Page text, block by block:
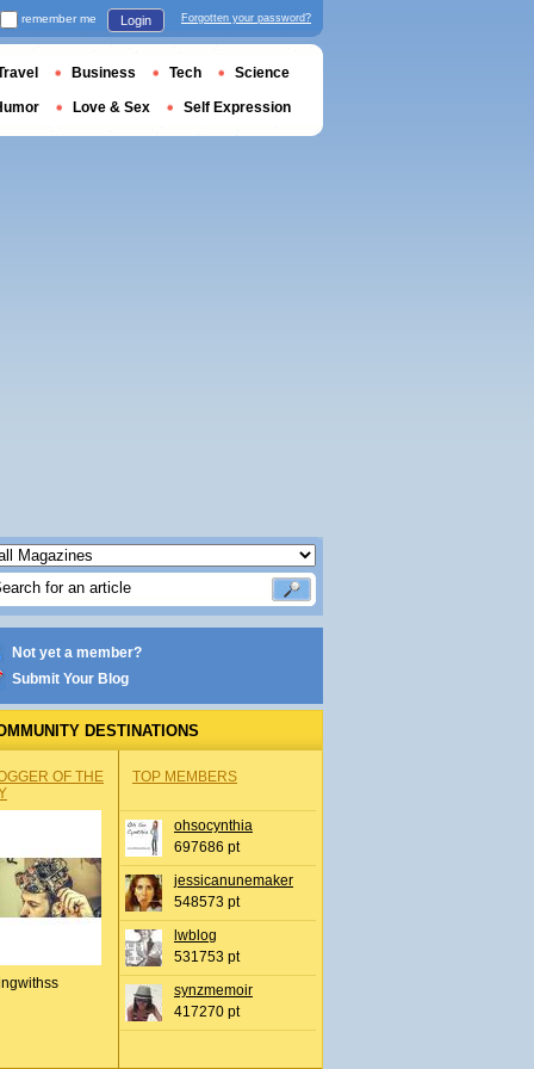
Not yet a member?
Submit Your Blog
DESTINATIONS
OF THE
TOP MEMBERS
ohsocynthia
697686 pt
jessicanunemaker
548573 pt
lwblog
531753 pt
synzmemoir
417270 pt
remember me Login Forgotten your password?
Business Tech Science
Love & Sex Self Expression